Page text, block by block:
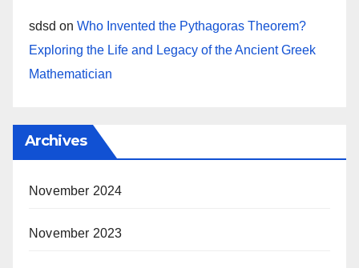
sdsd on Who Invented the Pythagoras Theorem?
Exploring the Life and Legacy of the Ancient Greek
Mathematician
Archives
November 2024
November 2023